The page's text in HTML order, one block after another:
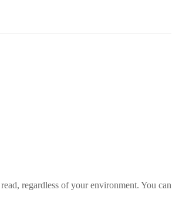
regardless of your environment. You can